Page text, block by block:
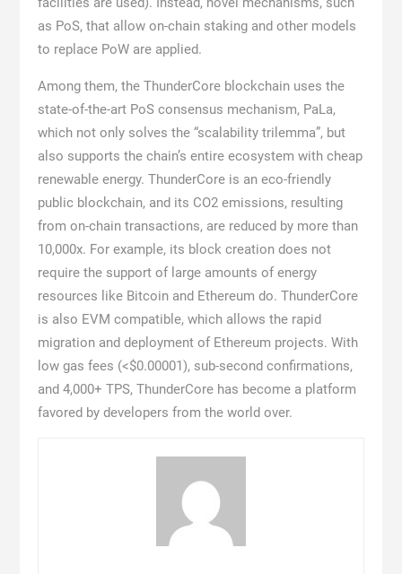
as PoS, that allow on-chain staking and other models
to replace PoW are applied.
Among them, the ThunderCore blockchain uses the
state-of-the-art PoS consensus mechanism, PaLa,
which not only solves the “scalability trilemma”, but
also supports the chain’s entire ecosystem with cheap
renewable energy. ThunderCore is an eco-friendly
public blockchain, and its CO2 emissions, resulting
from on-chain transactions, are reduced by more than
10,000x. For example, its block creation does not
require the support of large amounts of energy
resources like Bitcoin and Ethereum do. ThunderCore
is also EVM compatible, which allows the rapid
migration and deployment of Ethereum projects. With
low gas fees (<$0.00001), sub-second confirmations,
and 4,000+ TPS, ThunderCore has become a platform
favored by developers from the world over.